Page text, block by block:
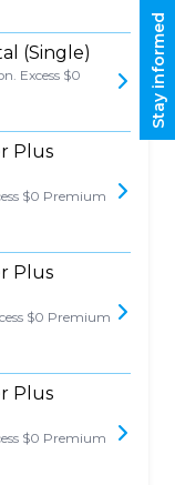
(Single)
Excess $0
Plus
$0 Premium
Plus
$0 Premium
Plus
$0 Premium
Stay informed